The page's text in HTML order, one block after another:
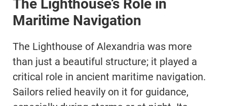
The Lighthouse’s Role in
Maritime Navigation
The Lighthouse of Alexandria was more
than just a beautiful structure; it played a
critical role in ancient maritime navigation.
Sailors relied heavily on it for guidance,